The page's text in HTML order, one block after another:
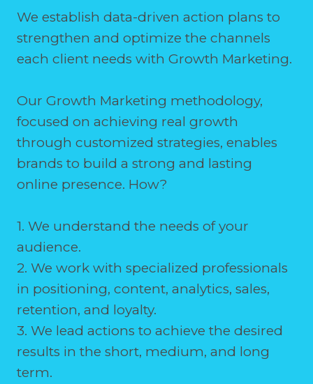
We establish data-driven action plans to
strengthen and optimize the channels
each client needs with Growth Marketing.
Our Growth Marketing methodology,
focused on achieving real growth
through customized strategies, enables
brands to build a strong and lasting
online presence. How?
1. We understand the needs of your
audience.
2. We work with specialized professionals
in positioning, content, analytics, sales,
retention, and loyalty.
3. We lead actions to achieve the desired
results in the short, medium, and long
term.